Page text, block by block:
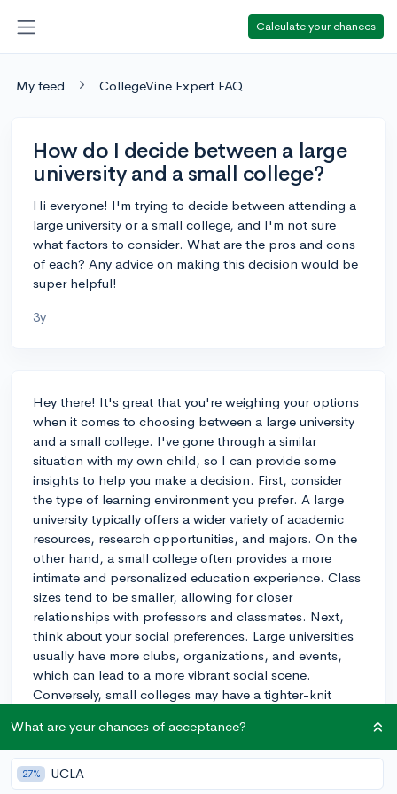
Calculate your chances
My feed CollegeVine Expert FAQ
How do I decide between a large
university and a small college?
Hi everyone! I'm trying to decide between attending a
large university or a small college, and I'm not sure
what factors to consider. What are the pros and cons
of each? Any advice on making this decision would be
super helpful!
3y
Hey there! It's great that you're weighing your options
when it comes to choosing between a large university
and a small college. I've gone through a similar
situation with my own child, so I can provide some
insights to help you make a decision. First, consider
the type of learning environment you prefer. A large
university typically offers a wider variety of academic
resources, research opportunities, and majors. On the
other hand, a small college often provides a more
intimate and personalized education experience. Class
sizes tend to be smaller, allowing for closer
relationships with professors and classmates. Next,
think about your social preferences. Large universities
usually have more clubs, organizations, and events,
which can lead to a more vibrant social scene.
Conversely, small colleges may have a tighter-knit
Finally, consider the campus setting. Large universities
are often located in urban areas, providing access to
cultural amenities and job opportunities. Small
What are your chances of acceptance?
27% UCLA